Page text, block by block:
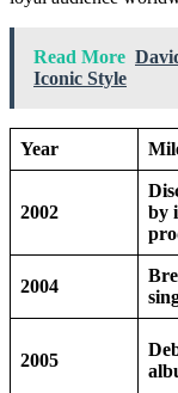
Read More
Iconic Style
Year
2002
by
2004
2005